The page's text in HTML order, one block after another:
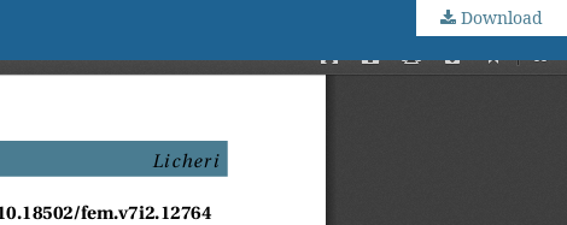
Download